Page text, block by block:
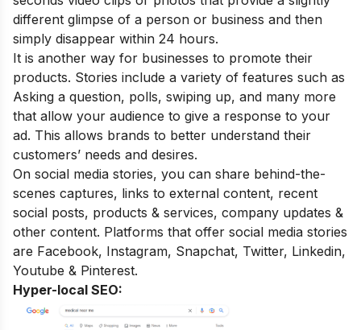
different glimpse of a person or business and then
simply disappear within 24 hours.
It is another way for businesses to promote their
products. Stories include a variety of features such as
Asking a question, polls, swiping up, and many more
that allow your audience to give a response to your
ad. This allows brands to better understand their
customers’ needs and desires.
On social media stories, you can share behind-the-
scenes captures, links to external content, recent
social posts, products & services, company updates &
other content. Platforms that offer social media stories
are Facebook, Instagram, Snapchat, Twitter, Linkedin,
Youtube & Pinterest.
Hyper-local SEO: